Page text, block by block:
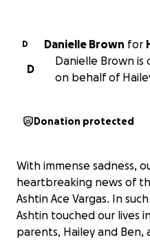
D Danielle Brown for
D
Danielle Brown is
on behalf of
Donation protected
With immense sadness,
heartbreaking news of
Ashtin Ace Vargas. In
Ashtin touched our lives
parents, Hailey and